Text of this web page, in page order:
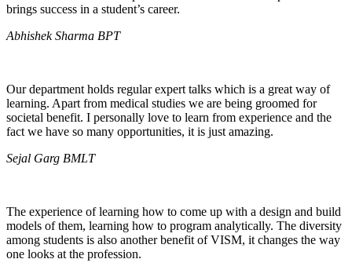
brings success in a student’s career.
Abhishek Sharma BPT
Our department holds regular expert talks which is a great way of
learning. Apart from medical studies we are being groomed for
societal benefit. I personally love to learn from experience and the
fact we have so many opportunities, it is just amazing.
Sejal Garg BMLT
The experience of learning how to come up with a design and build
models of them, learning how to program analytically. The diversity
among students is also another benefit of VISM, it changes the way
one looks at the profession.